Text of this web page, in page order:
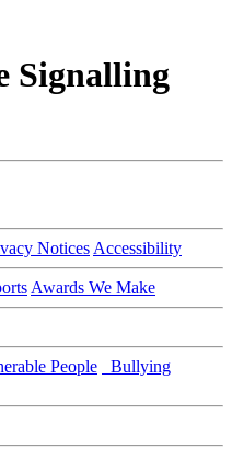
Signalling
Notices Accessibility
Awards We Make
People
Bullying